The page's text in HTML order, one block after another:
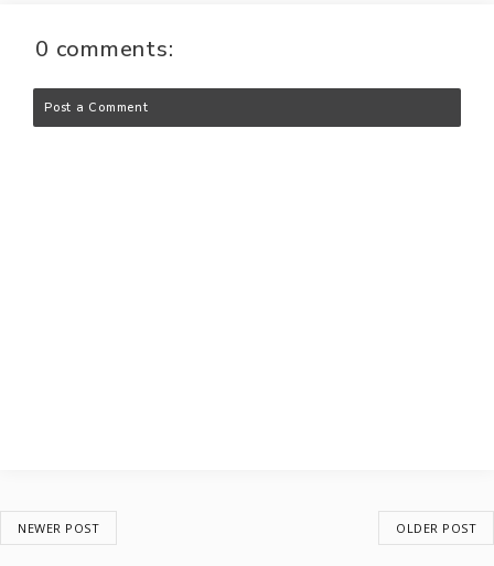
0 comments:
Post a Comment
NEWER POST OLDER POST